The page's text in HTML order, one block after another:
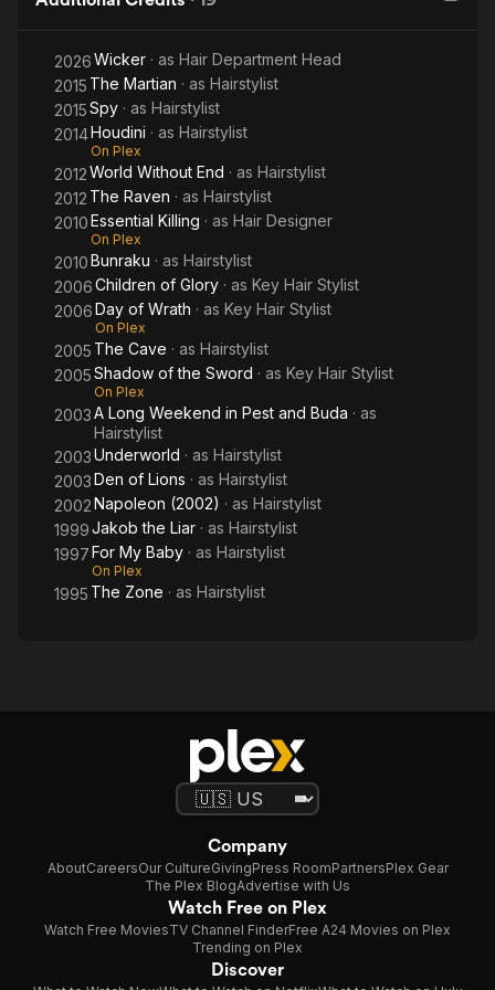
2026Wicker · as Hair Department Head
2015 The Martian · as Hairstylist
2015Spy · as Hairstylist
2014Houdini · as Hairstylist
On Plex
2012World Without End · as Hairstylist
2012 The Raven · as Hairstylist
2010Essential Killing · as Hair Designer
On Plex
2010Bunraku · as Hairstylist
2006Children of Glory · as Key Hair Stylist
2006Day of Wrath · as Key Hair Stylist
On Plex
2005 The Cave · as Hairstylist
2005Shadow of the Sword · as Key Hair Stylist
On Plex
2003A Long Weekend in Pest and Buda · as
Hairstylist
2003Underworld · as Hairstylist
2003Den of Lions · as Hairstylist
2002Napoleon (2002) · as Hairstylist
1999Jakob the Liar · as Hairstylist
1997For My Baby · as Hairstylist
On Plex
1995 The Zone · as Hairstylist
Company
AboutCareersOur CultureGivingPress RoomPartnersPlex Gear
The Plex BlogAdvertise with Us
Watch Free on Plex
Watch Free MoviesTV Channel FinderFree A24 Movies on Plex
Trending on Plex
Discover